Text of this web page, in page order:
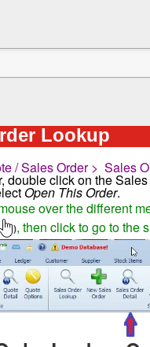
Lookup
/ Sales Order > Sales
double click on the
Open This Order.
over the different
), then click to go to the